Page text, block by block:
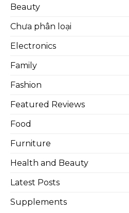
Beauty
Chưa phân loại
Electronics
Family
Fashion
Featured Reviews
Food
Furniture
Health and Beauty
Latest Posts
Supplements